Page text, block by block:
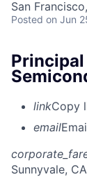
San
Posted on Jun
linkCopy
email
Sunnyvale,